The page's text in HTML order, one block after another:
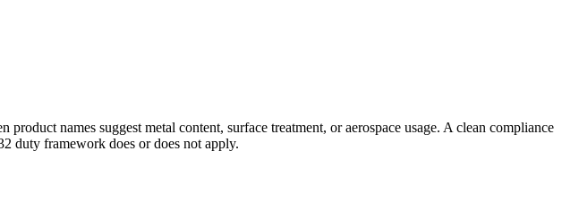
names suggest metal content, surface treatment, or aerospace usage. A clean compliance
duty framework does or does not apply.